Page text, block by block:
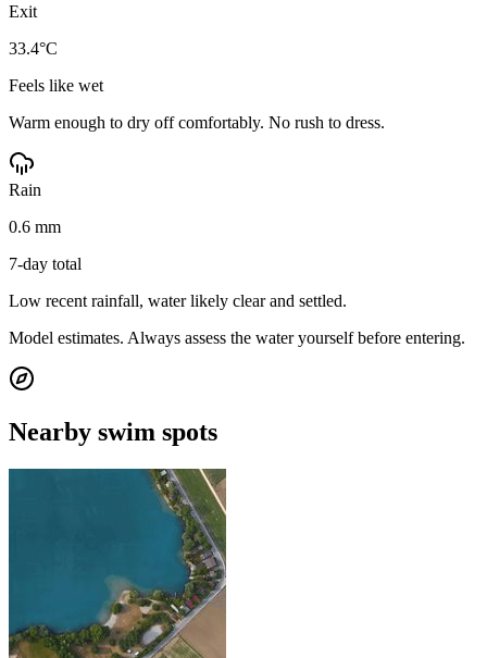
Exit
33.4°C
Feels like wet
Warm enough to dry off comfortably. No rush to dress.
Rain
0.6 mm
7-day total
Low recent rainfall, water likely clear and settled.
Model estimates. Always assess the water yourself before entering.
Nearby swim spots